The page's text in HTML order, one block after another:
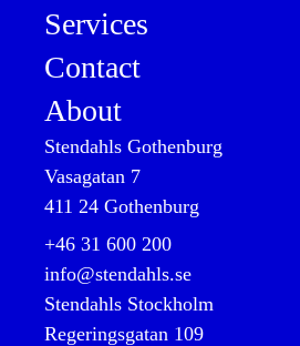
Services
Contact
About
Stendahls Gothenburg
Vasagatan 7
411 24 Gothenburg
+46 31 600 200
info@stendahls.se
Stendahls Stockholm
Regeringsgatan 109